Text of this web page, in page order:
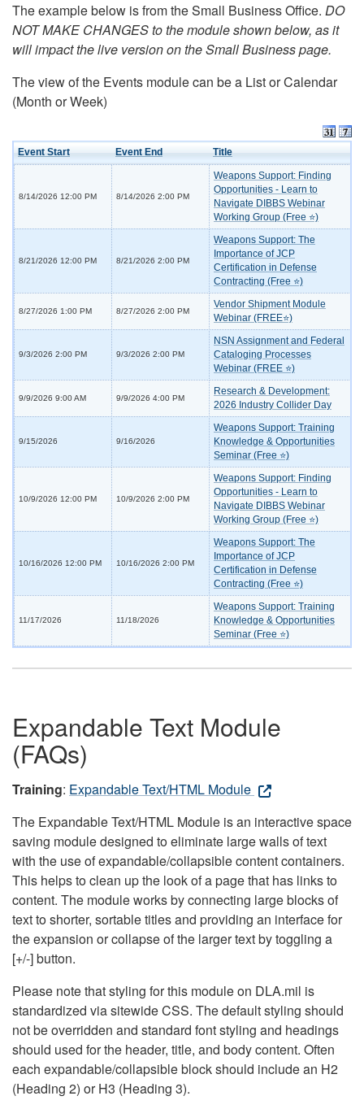
The example below is from the Small Business Office. DO
NOT MAKE CHANGES to the module shown below, as it
will impact the live version on the Small Business page.
The view of the Events module can be a List or Calendar
(Month or Week)
Event Start Event End Title
8/14/2026 12:00 PM 8/14/2026 2:00 PM
Weapons Support: Finding
Opportunities - Learn to
Navigate DIBBS Webinar
Working Group (Free ⭐)
8/21/2026 12:00 PM 8/21/2026 2:00 PM
Weapons Support: The
Importance of JCP
Certification in Defense
Contracting (Free ⭐)
8/27/2026 1:00 PM 8/27/2026 2:00 PM
Vendor Shipment Module
Webinar (FREE⭐)
9/3/2026 2:00 PM 9/3/2026 2:00 PM
NSN Assignment and Federal
Cataloging Processes
Webinar (FREE ⭐)
9/9/2026 9:00 AM 9/9/2026 4:00 PM
Research & Development:
2026 Industry Collider Day
9/15/2026 9/16/2026
Weapons Support: Training
Knowledge & Opportunities
Seminar (Free ⭐)
10/9/2026 12:00 PM 10/9/2026 2:00 PM
Weapons Support: Finding
Opportunities - Learn to
Navigate DIBBS Webinar
Working Group (Free ⭐)
10/16/2026 12:00 PM 10/16/2026 2:00 PM
Weapons Support: The
Importance of JCP
Certification in Defense
Contracting (Free ⭐)
11/17/2026 11/18/2026
Weapons Support: Training
Knowledge & Opportunities
Seminar (Free ⭐)
Expandable Text Module
(FAQs)
Training: Expandable Text/HTML Module
The Expandable Text/HTML Module is an interactive space
saving module designed to eliminate large walls of text
with the use of expandable/collapsible content containers.
This helps to clean up the look of a page that has links to
content. The module works by connecting large blocks of
text to shorter, sortable titles and providing an interface for
the expansion or collapse of the larger text by toggling a
[+/-] button.
Please note that styling for this module on DLA.mil is
standardized via sitewide CSS. The default styling should
not be overridden and standard font styling and headings
should used for the header, title, and body content. Often
each expandable/collapsible block should include an H2
(Heading 2) or H3 (Heading 3).